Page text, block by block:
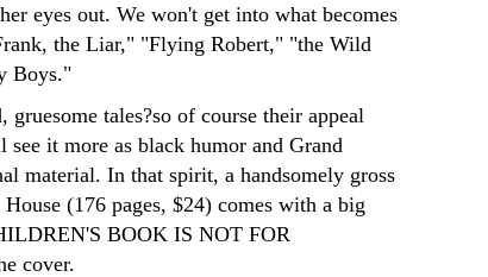
eyes out. We won't get into what becomes
the Liar," "Flying Robert," "the Wild
Boys."
gruesome tales?so of course their appeal
it more as black humor and Grand
material. In that spirit, a handsomely gross
(176 pages, $24) comes with a big
BOOK IS NOT FOR
cover.